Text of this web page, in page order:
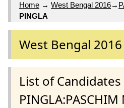
Home → West Bengal 2016→
PINGLA
West Bengal 2016
List of Candidates